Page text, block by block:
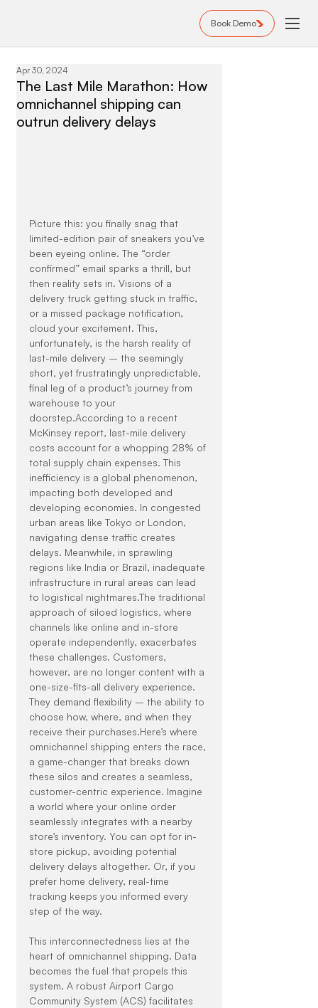
Book Demo
The Last Mile Marathon: How
omnichannel shipping can
outrun delivery delays
Apr 30, 2024
Picture this: you finally snag that
limited-edition pair of sneakers you’ve
been eyeing online. The “order
confirmed” email sparks a thrill, but
then reality sets in. Visions of a
delivery truck getting stuck in traffic,
or a missed package notification,
cloud your excitement. This,
unfortunately, is the harsh reality of
last-mile delivery – the seemingly
short, yet frustratingly unpredictable,
final leg of a product’s journey from
warehouse to your
doorstep.According to a recent
McKinsey report, last-mile delivery
costs account for a whopping 28% of
total supply chain expenses. This
inefficiency is a global phenomenon,
impacting both developed and
developing economies. In congested
urban areas like Tokyo or London,
navigating dense traffic creates
delays. Meanwhile, in sprawling
regions like India or Brazil, inadequate
infrastructure in rural areas can lead
to logistical nightmares.The traditional
approach of siloed logistics, where
channels like online and in-store
operate independently, exacerbates
these challenges. Customers,
however, are no longer content with a
one-size-fits-all delivery experience.
They demand flexibility – the ability to
choose how, where, and when they
receive their purchases.Here’s where
omnichannel shipping enters the race,
a game-changer that breaks down
these silos and creates a seamless,
customer-centric experience. Imagine
a world where your online order
seamlessly integrates with a nearby
store’s inventory. You can opt for in-
store pickup, avoiding potential
delivery delays altogether. Or, if you
prefer home delivery, real-time
tracking keeps you informed every
step of the way.
This interconnectedness lies at the
heart of omnichannel shipping. Data
becomes the fuel that propels this
system. A robust Airport Cargo
Community System (ACS) facilitates